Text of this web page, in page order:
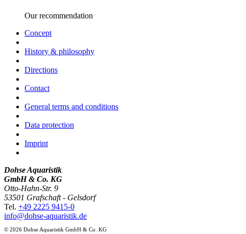
Our recommendation
Concept
History & philosophy
Directions
Contact
General terms and conditions
Data protection
Imprint
Dohse Aquaristik
GmbH & Co. KG
Otto-Hahn-Str. 9
53501 Grafschaft - Gelsdorf
Tel. +49 2225 9415-0
info@dohse-aquaristik.de
© 2026 Dohse Aquaristik GmbH & Co. KG